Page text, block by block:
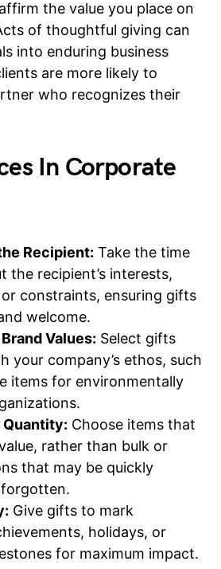
the value you place on
of thoughtful giving can
into enduring business
are more likely to
who recognizes their
In Corporate
Recipient: Take the time
the recipient’s interests,
constraints, ensuring gifts
welcome.
Values: Select gifts
your company’s ethos, such
items for environmentally
Quantity: Choose items that
rather than bulk or
that may be quickly
Give gifts to mark
holidays, or
for maximum impact.